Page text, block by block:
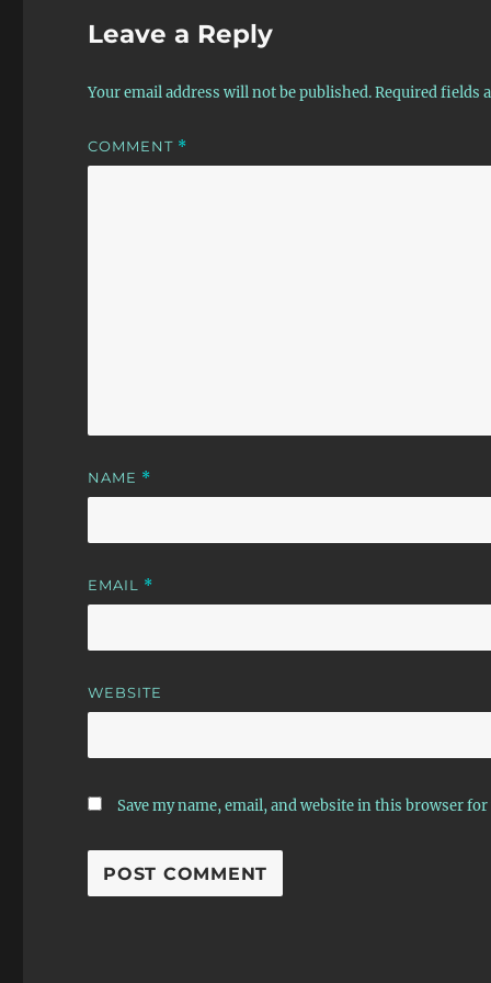
Leave a Reply
Your email address will not be published.Required fields
COMMENT *
NAME *
EMAIL *
WEBSITE
Save my name, email, and website in this browser